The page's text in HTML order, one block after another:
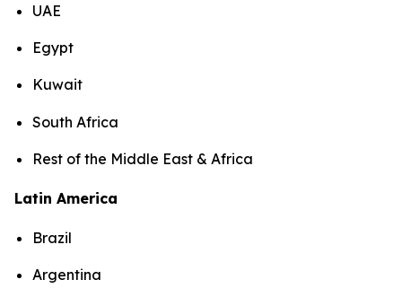
UAE
Egypt
Kuwait
South Africa
Rest of the Middle East & Africa
Latin America
Brazil
Argentina